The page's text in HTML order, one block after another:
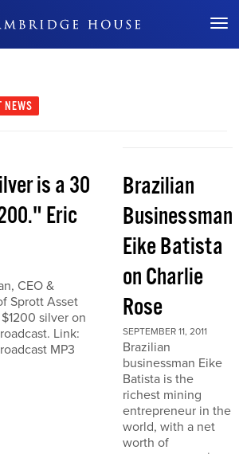
Don't Miss Out
NEWS
is a 30
Eric
CEO &
Sprott Asset
silver on
Link:
MP3
Brazilian
Businessman
Eike Batista
on Charlie
Rose
SEPTEMBER 11, 2011
Brazilian
businessman Eike
Batista is the
richest mining
entrepreneur in the
world, with a net
worth of